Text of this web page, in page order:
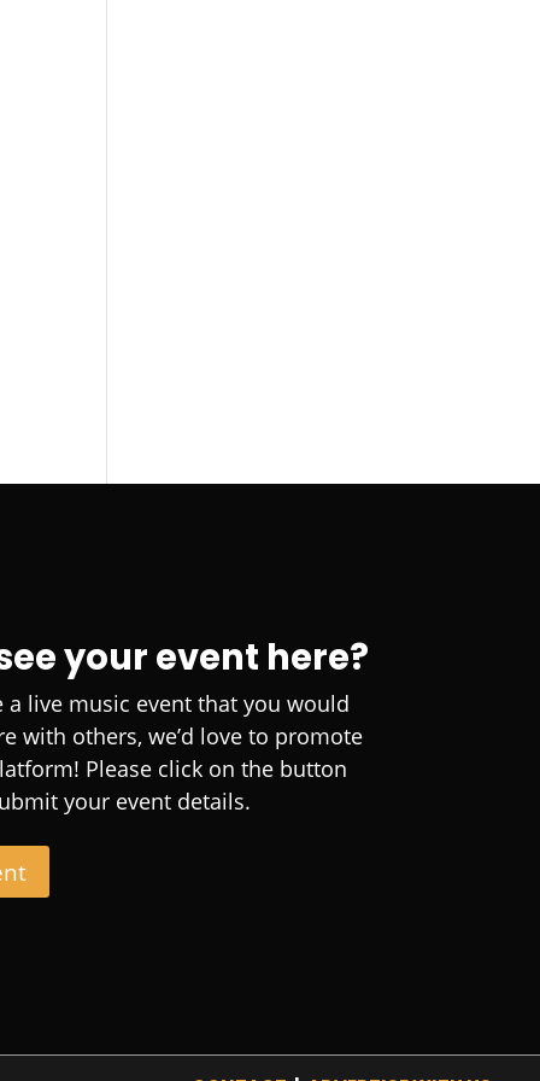
your event here?
a live music event that you would
with others, we’d love to promote
Please click on the button
your event details.